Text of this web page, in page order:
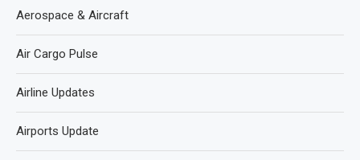
Aerospace & Aircraft
Air Cargo Pulse
Airline Updates
Airports Update